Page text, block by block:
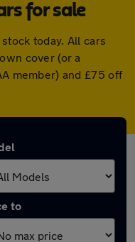
for sale
today. All cars
cover (or a
member) and £75 off
to